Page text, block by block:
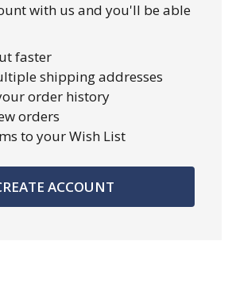
with us and you'll be able
faster
shipping addresses
order history
orders
to your Wish List
ACCOUNT